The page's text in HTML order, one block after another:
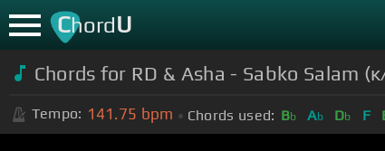
ChordU
Chords for RD & Asha - Sabko Salam
Tempo: 141.75 bpm Chords used: Bb Ab Db F